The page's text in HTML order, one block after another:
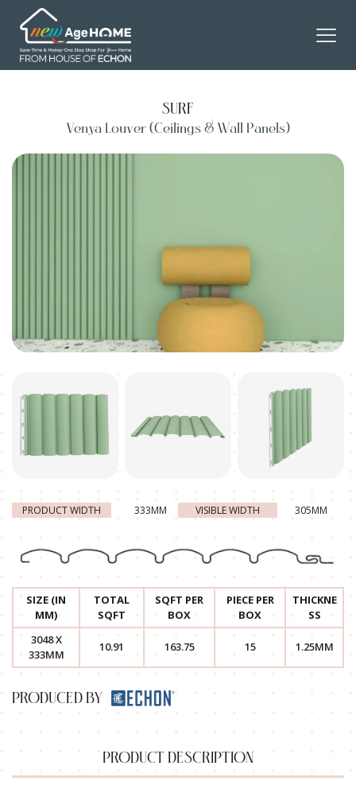
SURF
Venya Louver (Ceilings & Wall Panels)
PRODUCT DESCRIPTION
PRODUCT WIDTH 333MM VISIBLE WIDTH 305MM
SIZE (IN
MM)
TOTAL
SQFT
SQFT PER
BOX
PIECE PER
BOX
THICKNE
SS
3048 X
333MM
10.91 163.75 15 1.25MM
PRODUCED BY